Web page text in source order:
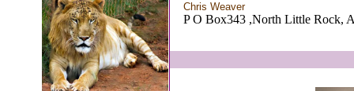
Chris Weaver
P O Box343 ,North Little Rock,